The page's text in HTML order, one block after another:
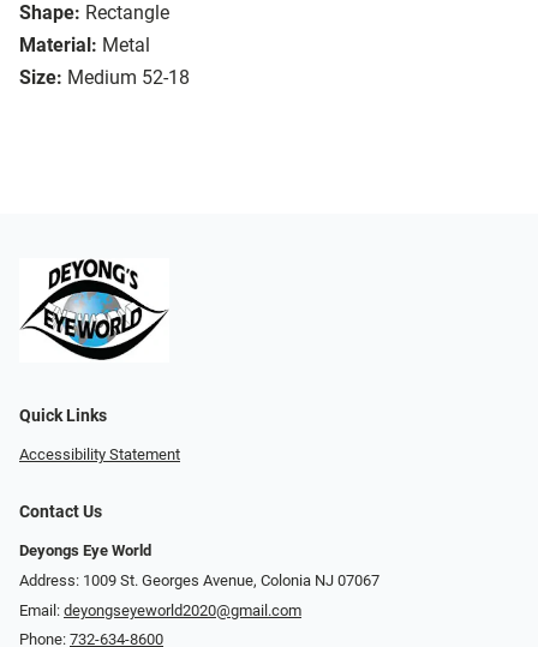
Shape: Rectangle
Material: Metal
Size: Medium 52-18
Quick Links
Accessibility Statement
Contact Us
Deyongs Eye World
Address: 1009 St. Georges Avenue, Colonia NJ 07067
Email: deyongseyeworld2020@gmail.com
Phone: 732-634-8600